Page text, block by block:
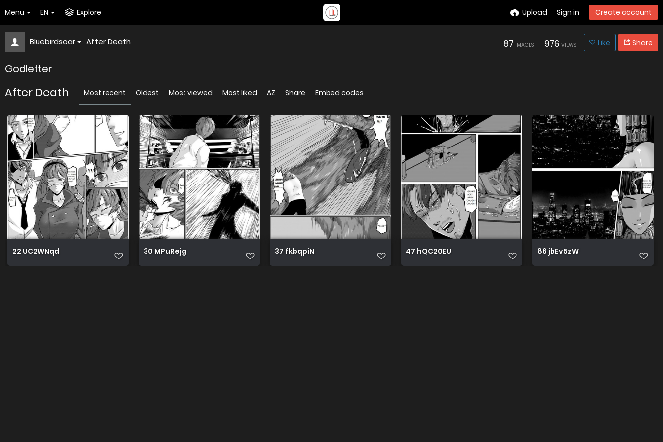
Menu EN Explore Upload Sign in Create account
Bluebirdsoar After Death 87 IMAGES 976 VIEWS Like Share
Godletter
After Death Most recent Oldest Most viewed Most liked AZ Share Embed codes
22 UC2WNqd 30 MPuRejg 37 fkbqpiN 47 hQC20EU 86 jbEv5zW